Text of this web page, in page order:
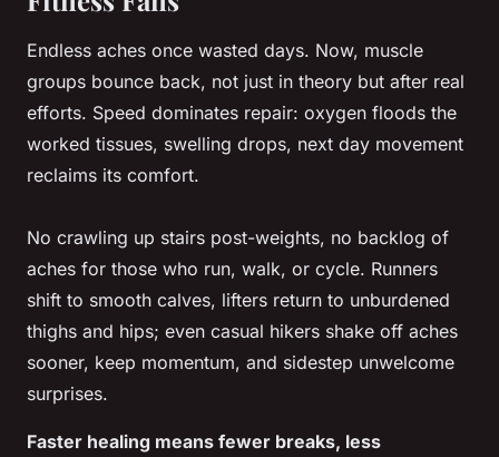
Endless aches once wasted days. Now, muscle
groups bounce back, not just in theory but after real
efforts. Speed dominates repair: oxygen floods the
worked tissues, swelling drops, next day movement
reclaims its comfort.
No crawling up stairs post-weights, no backlog of
aches for those who run, walk, or cycle. Runners
shift to smooth calves, lifters return to unburdened
thighs and hips; even casual hikers shake off aches
sooner, keep momentum, and sidestep unwelcome
surprises.
Faster healing means fewer breaks, less